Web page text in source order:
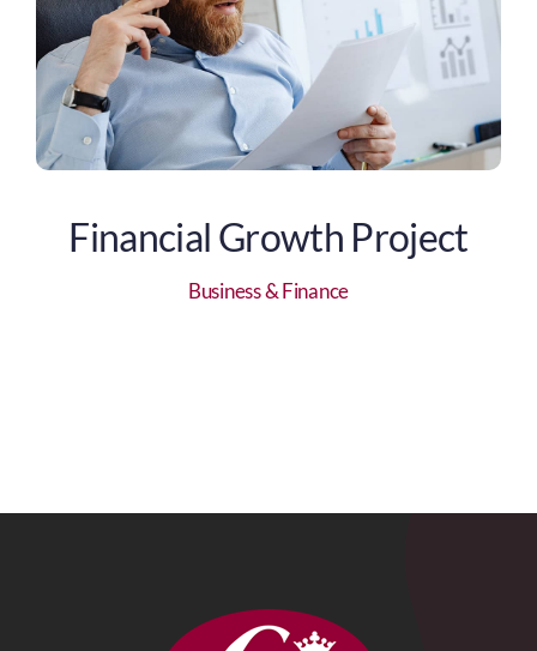
Financial Growth Project
Business & Finance